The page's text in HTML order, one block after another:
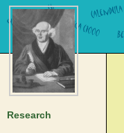
Research